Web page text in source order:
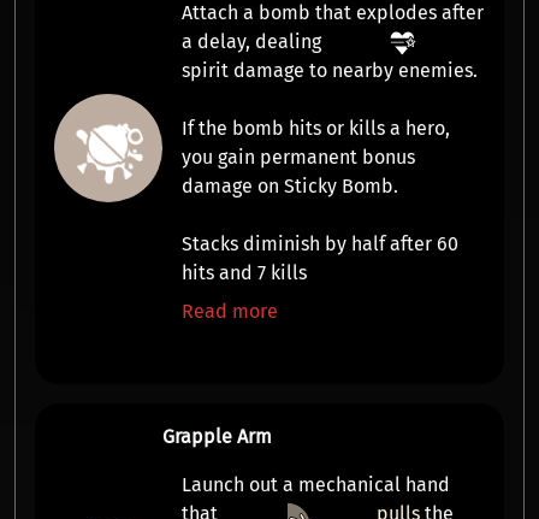
Attach a bomb that explodes after
a delay, dealing
spirit damage to nearby enemies.
If the bomb hits or kills a hero,
you gain permanent bonus
damage on Sticky Bomb.
Stacks diminish by half after 60
hits and 7 kills
Read more
Grapple Arm
Launch out a mechanical hand
that
pullsthe